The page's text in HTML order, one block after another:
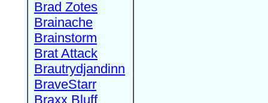
Brad Zotes
Brainache
Brainstorm
Brat Attack
Brautrydjandinn
BraveStarr
Braxx Bluff